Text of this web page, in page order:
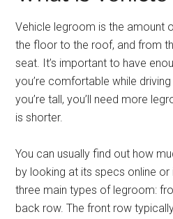
Vehicle legroom is the amount
the floor to the roof, and from
seat. It’s important to have
you’re comfortable while
you’re tall, you’ll need more
is shorter.
You can usually find out how
by looking at its specs online or
three main types of legroom:
back row. The front row